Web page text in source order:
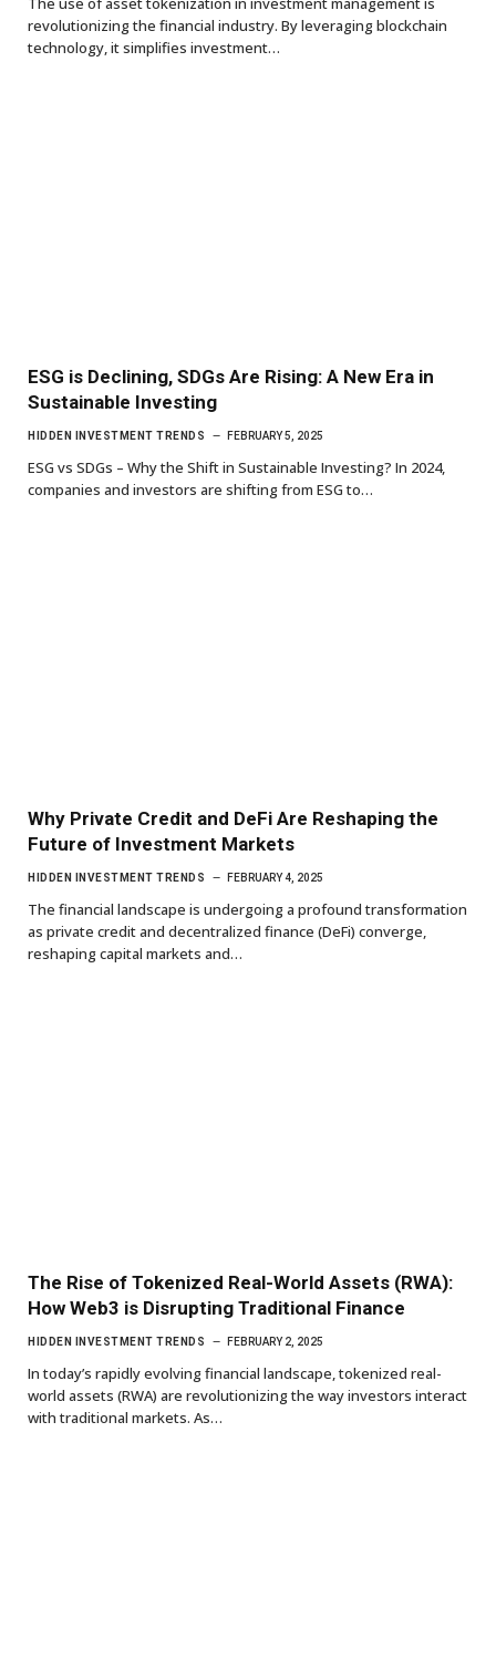
revolutionizing the financial industry. By leveraging blockchain
technology, it simplifies investment…
ESG is Declining, SDGs Are Rising: A New Era in
Sustainable Investing
HIDDEN INVESTMENT TRENDS FEBRUARY 5, 2025
ESG vs SDGs – Why the Shift in Sustainable Investing? In 2024,
companies and investors are shifting from ESG to…
Why Private Credit and DeFi Are Reshaping the
Future of Investment Markets
HIDDEN INVESTMENT TRENDS FEBRUARY 4, 2025
The financial landscape is undergoing a profound transformation
as private credit and decentralized finance (DeFi) converge,
reshaping capital markets and…
The Rise of Tokenized Real-World Assets (RWA):
How Web3 is Disrupting Traditional Finance
HIDDEN INVESTMENT TRENDS FEBRUARY 2, 2025
In today’s rapidly evolving financial landscape, tokenized real-
world assets (RWA) are revolutionizing the way investors interact
with traditional markets. As…